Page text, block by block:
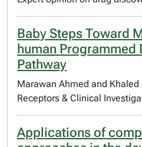
Baby Steps Toward
human Programmed
Pathway
Marawan Ahmed and Khaled
Receptors & Clinical
Applications of